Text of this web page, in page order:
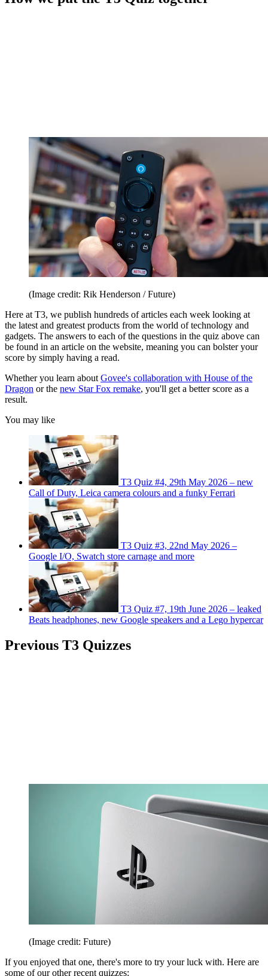
(Image credit: Rik Henderson / Future)
Here at T3, we publish hundreds of articles each week looking at
the latest and greatest products from the world of technology and
gadgets. The answers to each of the questions in the quiz above can
be found in an article on the website, meaning you can bolster your
score by simply having a read.
Whether you learn about Govee's collaboration with House of the
Dragon or the new Star Fox remake, you'll get a better score as a
result.
You may like
T3 Quiz #4, 29th May 2026 – new
Call of Duty, Leica camera colours and a funky Ferrari
T3 Quiz #3, 22nd May 2026 –
Google I/O, Swatch store carnage and more
T3 Quiz #7, 19th June 2026 – leaked
Beats headphones, new Google speakers and a Lego hypercar
Previous T3 Quizzes
(Image credit: Future)
If you enjoyed that one, there's more to try your luck with. Here are
some of our other recent quizzes: